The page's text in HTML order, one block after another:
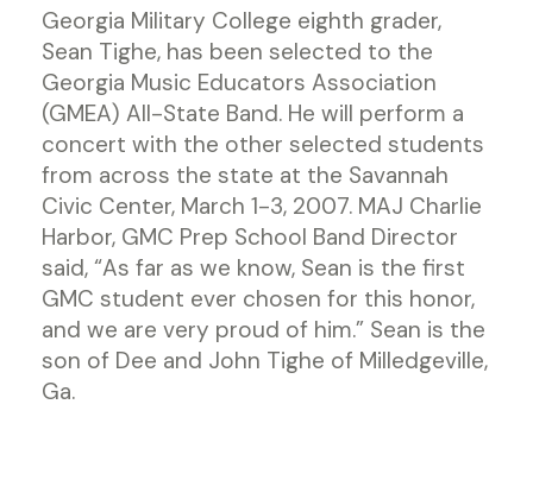
Georgia Military College eighth grader,
Sean Tighe, has been selected to the
Georgia Music Educators Association
(GMEA) All-State Band. He will perform a
concert with the other selected students
from across the state at the Savannah
Civic Center, March 1-3, 2007. MAJ Charlie
Harbor, GMC Prep School Band Director
said, “As far as we know, Sean is the first
GMC student ever chosen for this honor,
and we are very proud of him.” Sean is the
son of Dee and John Tighe of Milledgeville,
Ga.